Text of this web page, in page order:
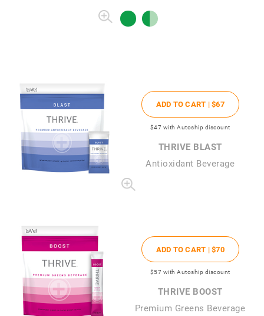
ADD TO CART |$67
$47 with Autoship discount
THRIVE BLAST
Antioxidant Beverage
ADD TO CART |$70
$57 with Autoship discount
THRIVE BOOST
Premium Greens Beverage